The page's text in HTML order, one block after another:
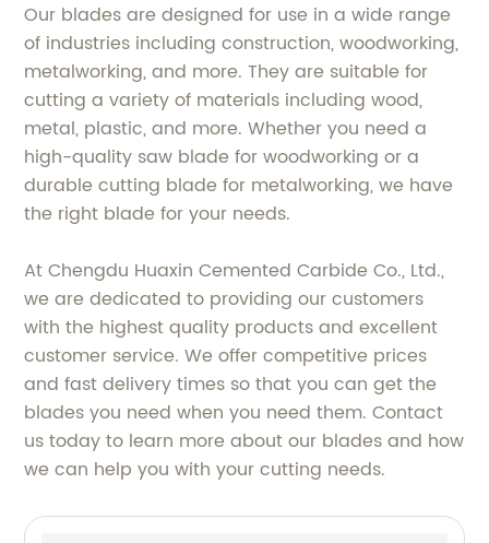
Our blades are designed for use in a wide range
of industries including construction, woodworking,
metalworking, and more. They are suitable for
cutting a variety of materials including wood,
metal, plastic, and more. Whether you need a
high-quality saw blade for woodworking or a
durable cutting blade for metalworking, we have
the right blade for your needs.
At Chengdu Huaxin Cemented Carbide Co., Ltd.,
we are dedicated to providing our customers
with the highest quality products and excellent
customer service. We offer competitive prices
and fast delivery times so that you can get the
blades you need when you need them. Contact
us today to learn more about our blades and how
we can help you with your cutting needs.